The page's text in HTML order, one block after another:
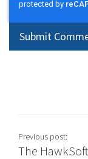
Previous post:
The